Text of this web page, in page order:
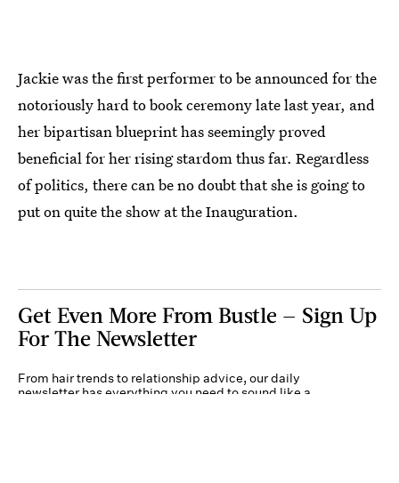
Jackie was the first performer to be announced for the
notoriously hard to book ceremony late last year, and
her bipartisan blueprint has seemingly proved
beneficial for her rising stardom thus far. Regardless
of politics, there can be no doubt that she is going to
put on quite the show at the Inauguration.
Get Even More From Bustle — Sign Up
For The Newsletter
From hair trends to relationship advice, our daily
newsletter has everything you need to sound like a